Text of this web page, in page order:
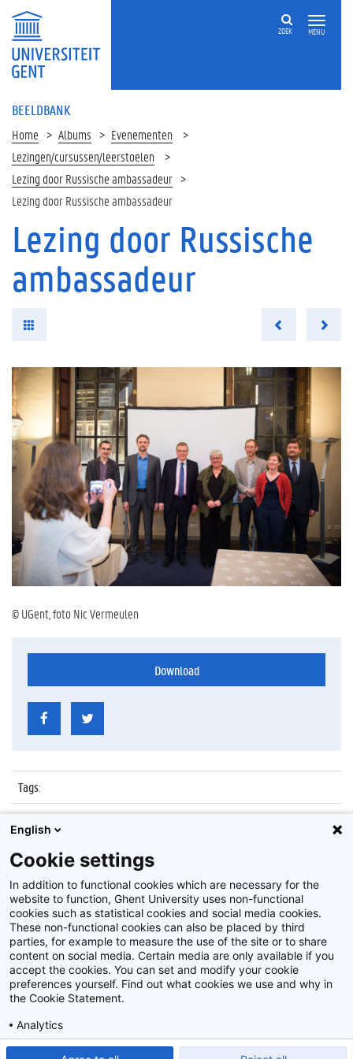
MENU
ZOEK
BEELDBANK
Home Albums
Evenementen
Lezingen/cursussen/leerstoelen
Lezing door Russische ambassadeur
Lezing door Russische ambassadeur
Lezing door Russische
ambassadeur
© UGent, foto Nic Vermeulen
Download
Tags:
Datum:
12 december 2017
Identificatienummer
Z2017_264_016
Album: Lezing door Russische ambassadeur
Disclaimer
Privacy policy
English
Cookie settings
In addition to functional cookies which are necessary for the
website to function, Ghent University uses non-functional
cookies such as statistical cookies and social media cookies.
These non-functional cookies can also be placed by third
parties, for example to measure the use of the site or to share
content on social media. Certain media are only available if you
accept the cookies. You can set and modify your cookie
preferences yourself. Find out what cookies we use and why in
the Cookie Statement.
Analytics
Show detailed settings Read our Cookie Statement.